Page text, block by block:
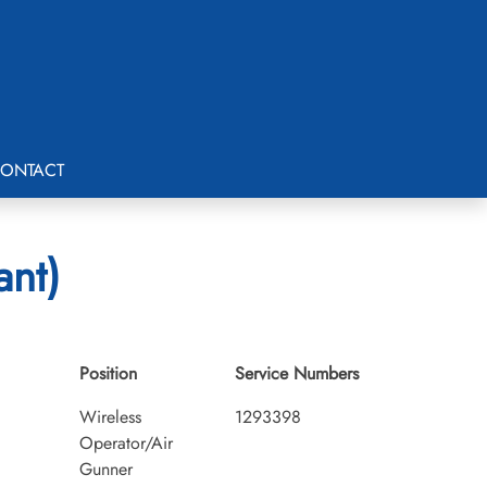
Position
Wireless
Operator/Air
Gunner
Service Numbers
1293398